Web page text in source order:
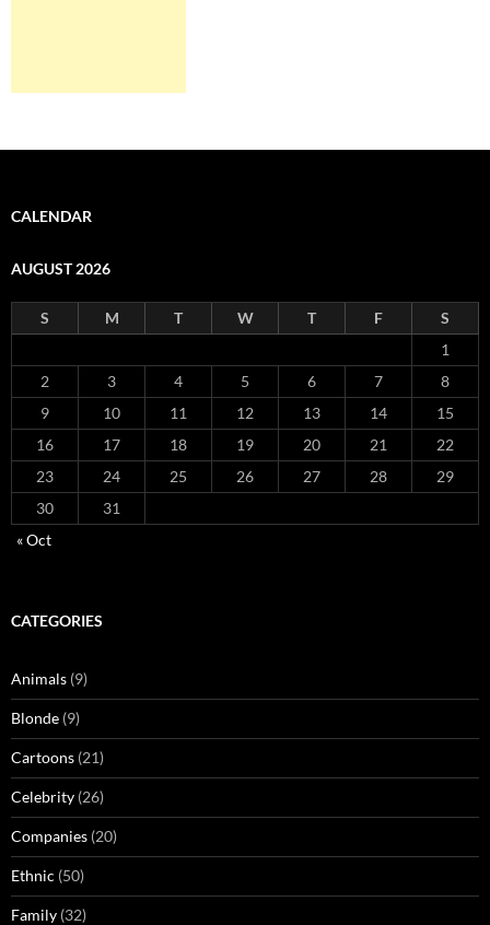
CALENDAR
AUGUST 2026
S M T W T F
S
1
2
3 4 5 6 7
8
9
10 11 12 13 14
15
16
17 18 19 20 21
22
23
24 25 26 27 28
29
30
31
« Oct
CATEGORIES
Animals (9)
Blonde (9)
Cartoons (21)
Celebrity (26)
Companies (20)
Ethnic (50)
Family (32)